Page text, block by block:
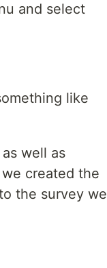
and select
like
well as
created the
the survey we